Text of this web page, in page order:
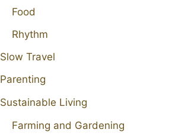
Food
Rhythm
Slow Travel
Parenting
Sustainable Living
Farming and Gardening